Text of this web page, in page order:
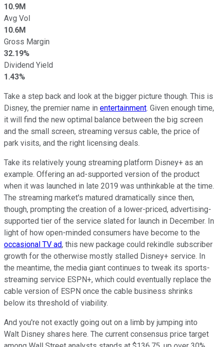
10.9M
Avg Vol
10.6M
Gross Margin
32.19%
Dividend Yield
1.43%
Take a step back and look at the bigger picture though. This is
Disney, the premier name in entertainment. Given enough time,
it will find the new optimal balance between the big screen
and the small screen, streaming versus cable, the price of
park visits, and the right licensing deals.
Take its relatively young streaming platform Disney+ as an
example. Offering an ad-supported version of the product
when it was launched in late 2019 was unthinkable at the time.
The streaming market's matured dramatically since then,
though, prompting the creation of a lower-priced, advertising-
supported tier of the service slated for launch in December. In
light of how open-minded consumers have become to the
occasional TV ad, this new package could rekindle subscriber
growth for the otherwise mostly stalled Disney+ service. In
the meantime, the media giant continues to tweak its sports-
streaming service ESPN+, which could eventually replace the
cable version of ESPN once the cable business shrinks
below its threshold of viability.
And you're not exactly going out on a limb by jumping into
Walt Disney shares here. The current consensus price target